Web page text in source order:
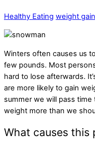
Healthy Eating weight gain
Winters often causes us
few pounds. Most
hard to lose afterwards.
are more likely to gain
summer we will pass
weight more than we
What causes this